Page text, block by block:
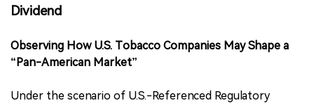
Dividend
Observing How U.S. Tobacco Companies May Shape a
“Pan-American Market”
Under the scenario of U.S.-Referenced Regulatory